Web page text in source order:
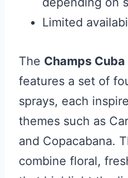
Limited
The Champs
features a set of
sprays, each
themes such as
and Copacabana.
combine floral,